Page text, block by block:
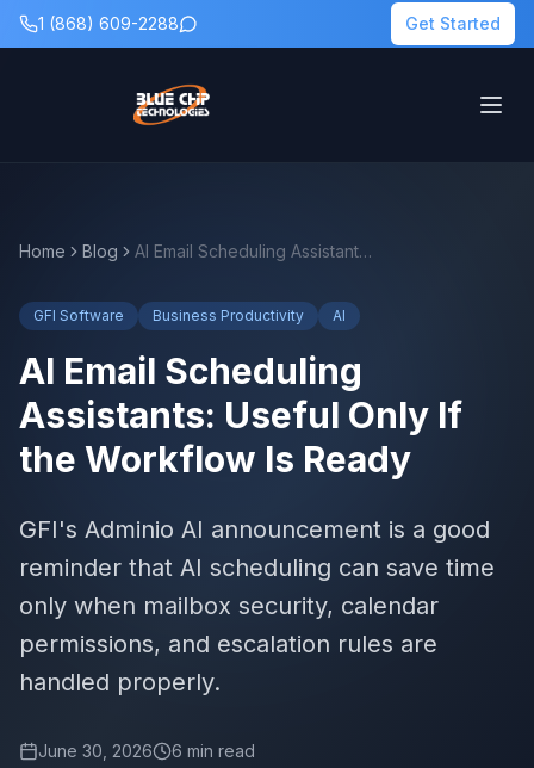
1 (868) 609-2288 Get Started
Home Blog AI Email Scheduling Assistants: Useful Only If the Workflow Is Ready
GFI Software Business Productivity AI
AI Email Scheduling
Assistants: Useful Only If
the Workflow Is Ready
GFI's Adminio AI announcement is a good
reminder that AI scheduling can save time
only when mailbox security, calendar
permissions, and escalation rules are
handled properly.
June 30, 2026 6 min read